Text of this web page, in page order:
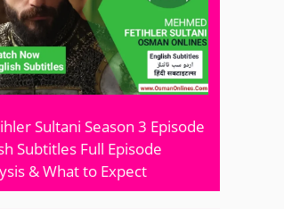
Sultani Season 3 Episode
Subtitles Full Episode
& What to Expect